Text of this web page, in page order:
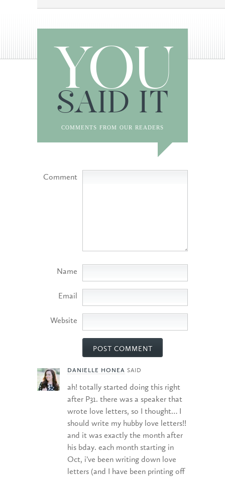
YOU
SAID IT
comments from our readers
Comment
Name
Email
Website
DANIELLE HONEA SAID
ah! totally started doing this right
after P31. there was a speaker that
wrote love letters, so I thought… I
should write my hubby love letters!!
and it was exactly the month after
his bday. each month starting in
Oct, i’ve been writing down love
letters (and I have been printing off